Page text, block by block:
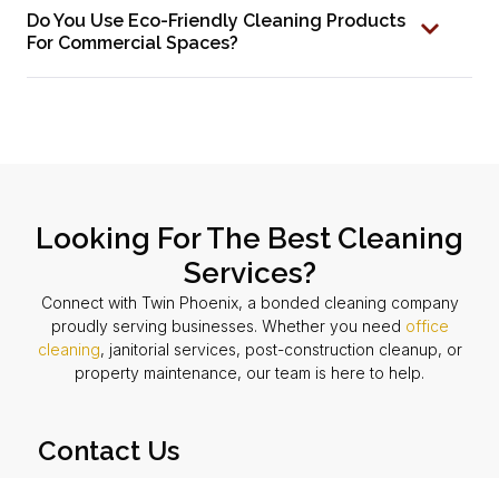
Do You Use Eco-Friendly Cleaning Products
For Commercial Spaces?
Looking For The Best Cleaning
Services?
Connect with Twin Phoenix, a bonded cleaning company
proudly serving businesses. Whether you need office
cleaning, janitorial services, post-construction cleanup, or
property maintenance, our team is here to help.
Contact Us